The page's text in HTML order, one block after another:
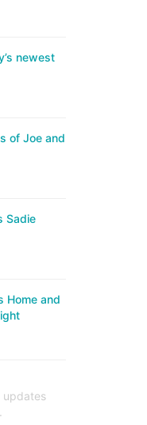
newest
of Joe and
Sadie
Home and
updates